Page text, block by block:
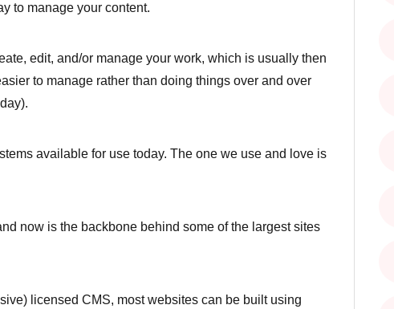
to manage your content.
edit, and/or manage your work, which is usually then
to manage rather than doing things over and over
available for use today. The one we use and love is
now is the backbone behind some of the largest sites
licensed CMS, most websites can be built using